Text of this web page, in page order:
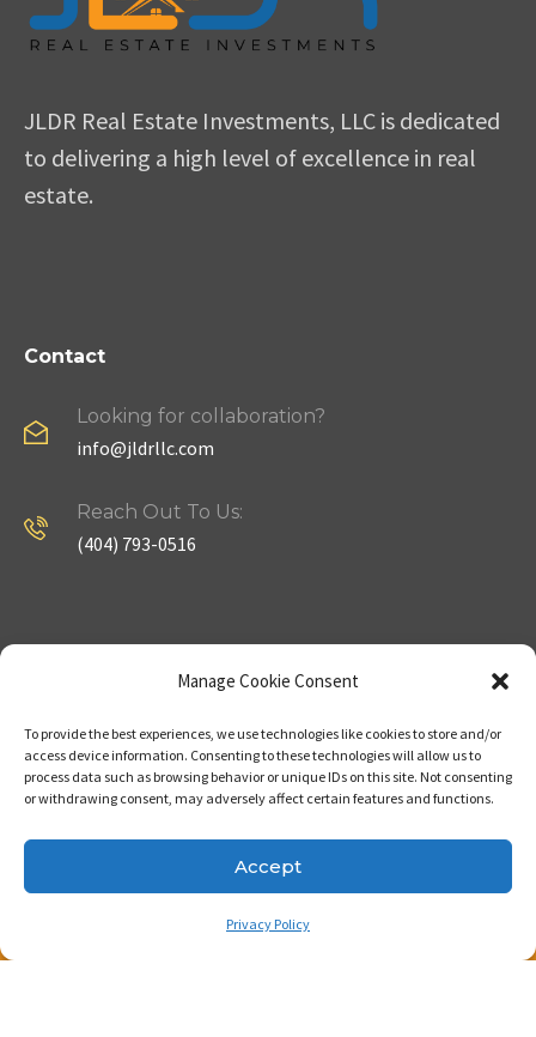
Manage Cookie Consent
To provide the best experiences, we use technologies like cookies to store and/or
access device information. Consenting to these technologies will allow us to
process data such as browsing behavior or unique IDs on this site. Not consenting
or withdrawing consent, may adversely affect certain features and functions.
Accept
Privacy Policy
JLDR Real Estate Investments, LLC is dedicated
to delivering a high level of excellence in real
estate.
Contact
Looking for collaboration?
info@jldrllc.com
Reach Out To Us:
(404) 793-0516
Home
About
Contact Us
Useful Links
Strategy
Properties
Our Expertise